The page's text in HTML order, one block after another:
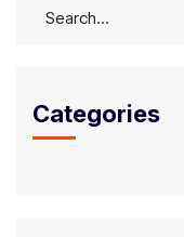
Categories